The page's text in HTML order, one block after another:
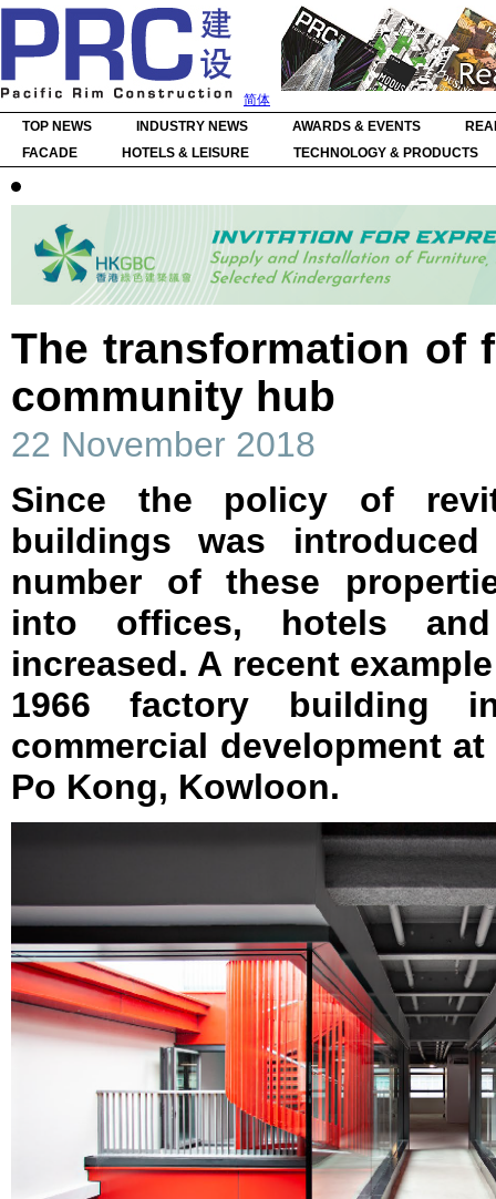
简体
TOP NEWS
INDUSTRY NEWS AWARDS & EVENTS
FACADE
HOTELS & LEISURE TECHNOLOGY & PRODUCTS
The transformation of
community hub
22 November 2018
Since the policy of
buildings was
number of these
into offices, hotels
increased. A recent
1966 factory building
commercial development
Po Kong, Kowloon.